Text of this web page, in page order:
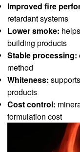
Improved fire
retardant systems
Lower smoke:
building products
Stable processing:
method
Whiteness:
products
Cost control:
formulation cost